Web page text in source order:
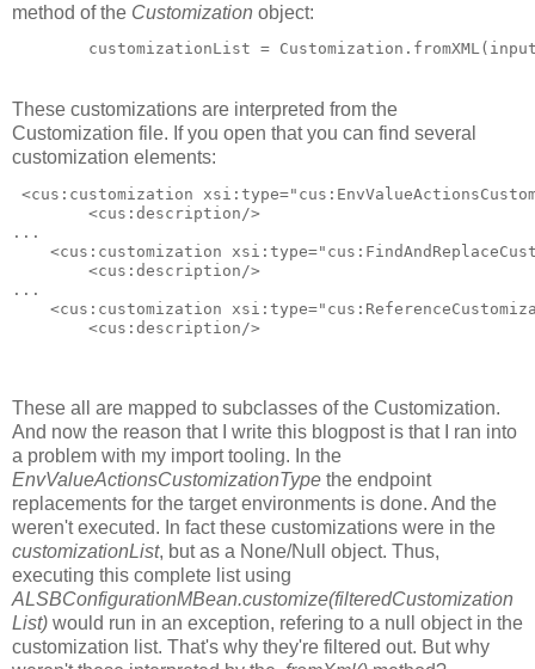
method of the Customization object:
customizationList =
These customizations are interpreted from the
Customization file. If you open that you can find several
customization elements:
<cus:customization
        <cus:description/>
...
<cus:customization
        <cus:description/>
...
<cus:customization
        <cus:description/>
These all are mapped to subclasses of the Customization.
And now the reason that I write this blogpost is that I ran into
a problem with my import tooling. In the
EnvValueActionsCustomizationType the endpoint
replacements for the target environments is done. And the
weren't executed. In fact these customizations were in the
customizationList, but as a None/Null object. Thus,
executing this complete list using
ALSBConfigurationMBean.customize(filteredCustomization
List) would run in an exception, refering to a null object in the
customization list. That's why they're filtered out. But why